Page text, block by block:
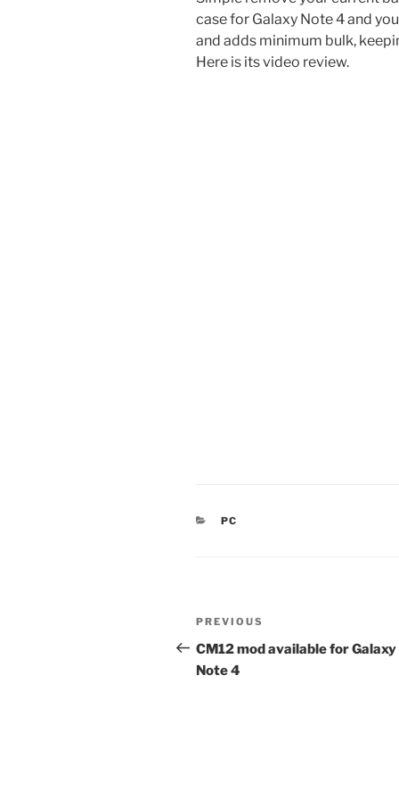
case for Galaxy Note 4 and
and adds minimum bulk,
Here is its video review.
CATEGORIES
PC
Post
navigation
Previous
Post
PREVIOUS
CM12 mod available for Galaxy
Note 4